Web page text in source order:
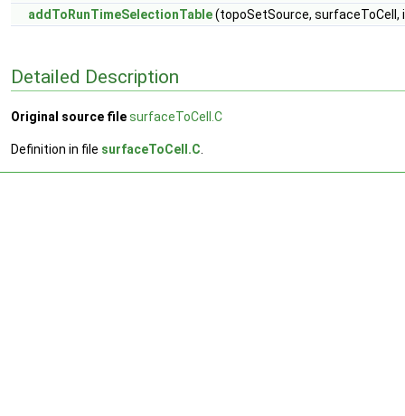
addToRunTimeSelectionTable(topoSetSource, surfaceToCell,
Detailed Description
Original source filesurfaceToCell.C
Definition in file surfaceToCell.C